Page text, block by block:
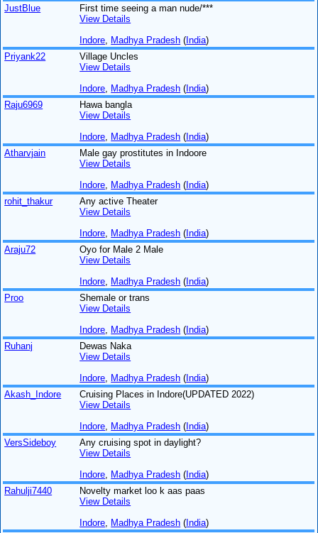
JustBlue
First time seeing a man nude/***
View Details
Indore Madhya Pradesh (India)
Priyank22
Village Uncles
View Details
Indore Madhya Pradesh (India)
Raju6969
Hawa bangla
View Details
Indore Madhya Pradesh (India)
Atharvjain
Male gay prostitutes in Indoore
View Details
Indore Madhya Pradesh (India)
rohit_thakur
Any active Theater
View Details
Indore Madhya Pradesh (India)
Araju72
Oyo for Male 2 Male
View Details
Indore Madhya Pradesh (India)
Proo
Shemale or trans
View Details
Indore Madhya Pradesh (India)
Ruhanj
Dewas Naka
View Details
Indore Madhya Pradesh (India)
Akash_Indore
Cruising Places in Indore(UPDATED 2022)
View Details
Indore Madhya Pradesh (India)
VersSideboy
Any cruising spot in daylight?
View Details
Indore Madhya Pradesh (India)
Rahulji7440
Novelty market loo k aas paas
View Details
Indore Madhya Pradesh (India)